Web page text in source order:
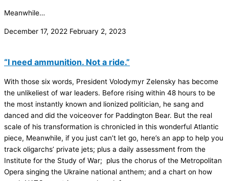
Meanwhile…
December 17, 2022 February 2, 2023
“I need ammunition. Not a ride.”
With those six words, President Volodymyr Zelensky has become
the unlikeliest of war leaders. Before rising within 48 hours to be
the most instantly known and lionized politician, he sang and
danced and did the voiceover for Paddington Bear. But the real
scale of his transformation is chronicled in this wonderful Atlantic
piece, Meanwhile, if you just can’t let go, here’s an app to help you
track oligarchs’ private jets; plus a daily assessment from the
Institute for the Study of War; plus the chorus of the Metropolitan
Opera singing the Ukraine national anthem; and a chart on how